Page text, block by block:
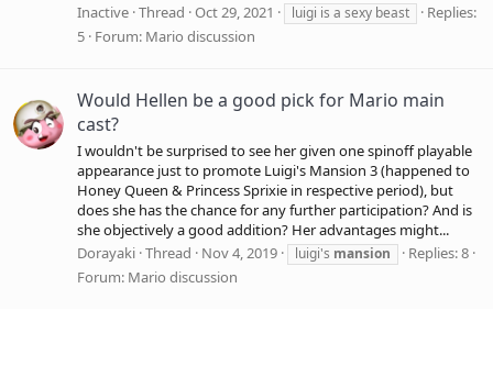
Inactive Thread Oct 29, 2021 luigi is a sexy beast
Replies:
5 Forum: Mario discussion
Would Hellen be a good pick for Mario main
cast?
I wouldn't be surprised to see her given one spinoff playable
appearance just to promote Luigi's Mansion 3 (happened to
Honey Queen & Princess Sprixie in respective period), but
does she has the chance for any further participation? And is
she objectively a good addition? Her advantages might...
Dorayaki Thread Nov 4, 2019 luigi's mansion
Replies: 8
Forum: Mario discussion